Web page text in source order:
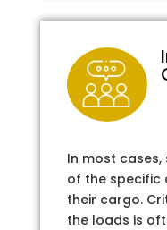
In most
of the specific
their cargo.
the loads is